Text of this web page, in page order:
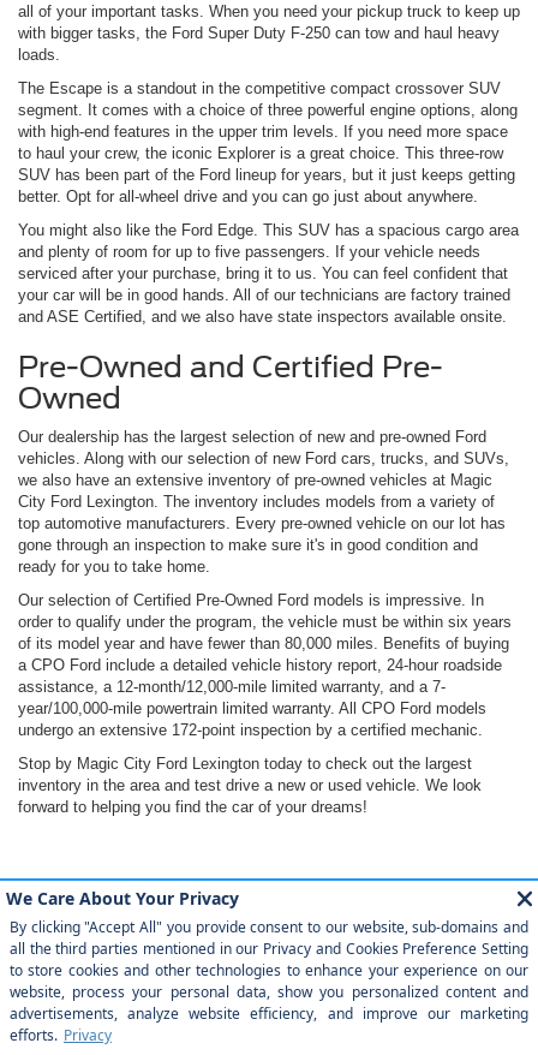
all of your important tasks. When you need your pickup truck to keep up
with bigger tasks, the Ford Super Duty F-250 can tow and haul heavy
loads.
The Escape is a standout in the competitive compact crossover SUV
segment. It comes with a choice of three powerful engine options, along
with high-end features in the upper trim levels. If you need more space
to haul your crew, the iconic Explorer is a great choice. This three-row
SUV has been part of the Ford lineup for years, but it just keeps getting
better. Opt for all-wheel drive and you can go just about anywhere.
You might also like the Ford Edge. This SUV has a spacious cargo area
and plenty of room for up to five passengers. If your vehicle needs
serviced after your purchase, bring it to us. You can feel confident that
your car will be in good hands. All of our technicians are factory trained
and ASE Certified, and we also have state inspectors available onsite.
Pre-Owned and Certified Pre-
Owned
Our dealership has the largest selection of new and pre-owned Ford
vehicles. Along with our selection of new Ford cars, trucks, and SUVs,
we also have an extensive inventory of pre-owned vehicles at Magic
City Ford Lexington. The inventory includes models from a variety of
top automotive manufacturers. Every pre-owned vehicle on our lot has
gone through an inspection to make sure it's in good condition and
ready for you to take home.
Our selection of Certified Pre-Owned Ford models is impressive. In
order to qualify under the program, the vehicle must be within six years
of its model year and have fewer than 80,000 miles. Benefits of buying
a CPO Ford include a detailed vehicle history report, 24-hour roadside
assistance, a 12-month/12,000-mile limited warranty, and a 7-
year/100,000-mile powertrain limited warranty. All CPO Ford models
undergo an extensive 172-point inspection by a certified mechanic.
Stop by Magic City Ford Lexington today to check out the largest
inventory in the area and test drive a new or used vehicle. We look
forward to helping you find the car of your dreams!
Although every reasonable effort has been made to ensure the accuracy of the
information contained on this site, absolute accuracy cannot be guaranteed. This site,
and all information and materials appearing on it, are presented to the user "as is"
without warranty of any kind, either express or implied. All vehicles are subject to prior
sale. Price does not include applicable tax, title, license, $899 processing and/or
documentation fees. ‡Vehicles shown at different locations are not currently in our
inventory (Not in Stock) but can be made available to you at our location within a
reasonable date from the time of your request, not to exceed one week.